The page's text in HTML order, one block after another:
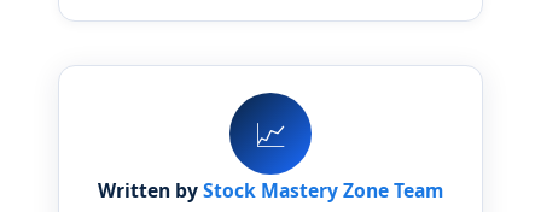
📈
Written byStock Mastery Zone Team